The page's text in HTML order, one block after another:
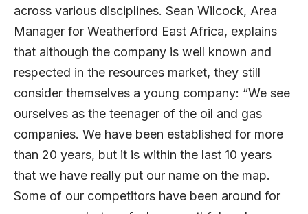
across various disciplines. Sean Wilcock, Area
Manager for Weatherford East Africa, explains
that although the company is well known and
respected in the resources market, they still
consider themselves a young company: “We see
ourselves as the teenager of the oil and gas
companies. We have been established for more
than 20 years, but it is within the last 10 years
that we have really put our name on the map.
Some of our competitors have been around for